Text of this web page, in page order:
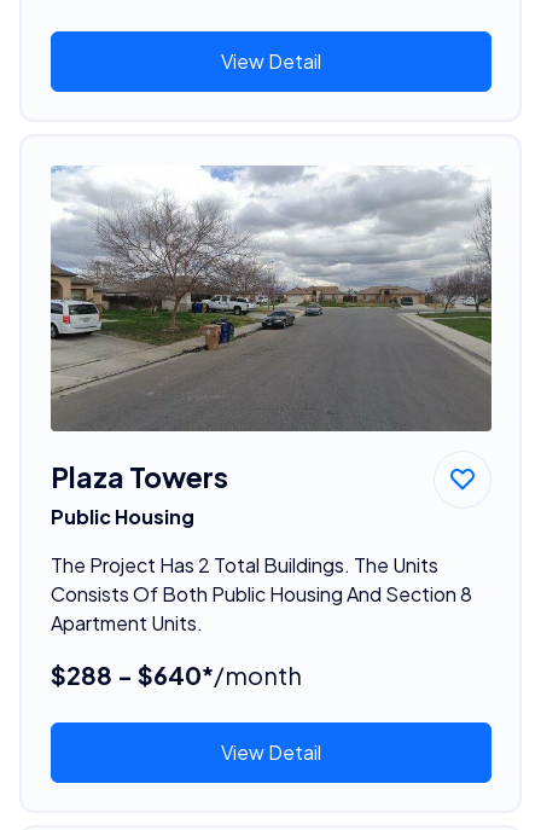
View Detail
Plaza Towers
Public Housing
The Project Has 2 Total Buildings. The Units
Consists Of Both Public Housing And Section 8
Apartment Units.
$288 - $640*/month
View Detail